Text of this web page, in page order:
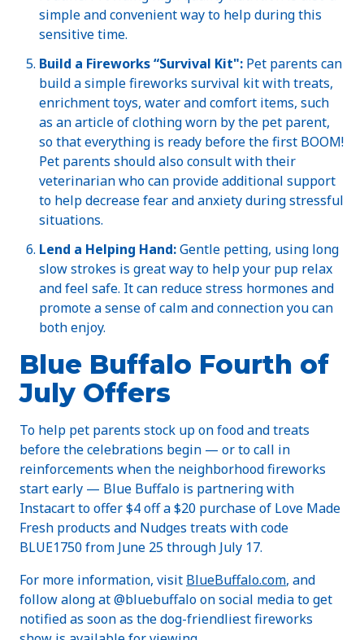
simple and convenient way to help during this
sensitive time.
Build a Fireworks “Survival Kit": Pet parents can
build a simple fireworks survival kit with treats,
enrichment toys, water and comfort items, such
as an article of clothing worn by the pet parent,
so that everything is ready before the first BOOM!
Pet parents should also consult with their
veterinarian who can provide additional support
to help decrease fear and anxiety during stressful
situations.
Lend a Helping Hand:Gentle petting, using long
slow strokes is great way to help your pup relax
and feel safe. It can reduce stress hormones and
promote a sense of calm and connection you can
both enjoy.
Blue Buffalo Fourth of
July Offers
To help pet parents stock up on food and treats
before the celebrations begin — or to call in
reinforcements when the neighborhood fireworks
start early — Blue Buffalo is partnering with
Instacart to offer $4 off a $20 purchase of Love Made
Fresh products and Nudges treats with code
BLUE1750 from June 25 through July 17.
For more information, visit BlueBuffalo.com, and
follow along at @bluebuffalo on social media to get
notified as soon as the dog-friendliest fireworks